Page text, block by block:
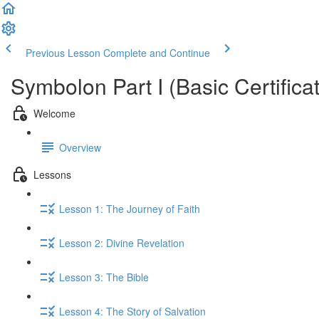
Previous Lesson Complete and Continue
Symbolon Part I (Basic
Welcome
Overview
Lessons
Lesson 1: The Journey of Faith
Lesson 2: Divine Revelation
Lesson 3: The Bible
Lesson 4: The Story of Salvation